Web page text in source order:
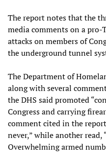
The report notes that the
media comments on a
attacks on members of
the underground tunnel
The Department of
along with several
the DHS said promoted
Congress and carrying
comment cited in the
never,” while another read,
Overwhelming armed